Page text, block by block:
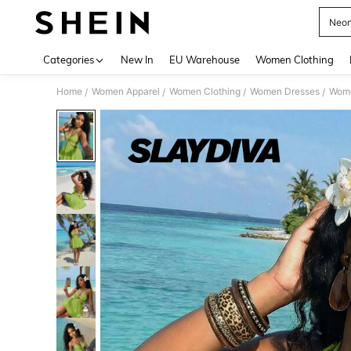
Categories New In EU Warehouse Women Clothing
Home / Women Apparel / Women Clothing / Women Dresses /